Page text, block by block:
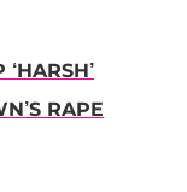
RAPE